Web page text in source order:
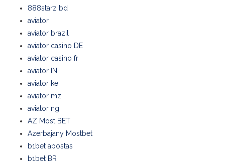
888starz bd
aviator
aviator brazil
aviator casino DE
aviator casino fr
aviator IN
aviator ke
aviator mz
aviator ng
AZ Most BET
Azerbajany Mostbet
b1bet apostas
b1bet BR